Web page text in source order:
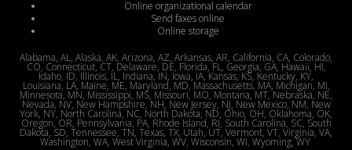
Online organizational calendar
Send faxes online
Online storage
Alabama, AL, Alaska, AK, Arizona, AZ, Arkansas, AR, California, CA, Colorado,
CO, Connecticut, CT, Delaware, DE, Florida, FL, Georgia, GA, Hawaii, HI,
Idaho, ID, Illinois, IL, Indiana, IN, Iowa, IA, Kansas, KS, Kentucky, KY,
Louisiana, LA, Maine, ME, Maryland, MD, Massachusetts, MA, Michigan, MI,
Minnesota, MN, Mississippi, MS, Missouri, MO, Montana, MT, Nebraska, NE,
Nevada, NV, New Hampshire, NH, New Jersey, NJ, New Mexico, NM, New
York, NY, North Carolina, NC, North Dakota, ND, Ohio, OH, Oklahoma, OK,
Oregon, OR, Pennsylvania, PA, Rhode Island, RI, South Carolina, SC, South
Dakota, SD, Tennessee, TN, Texas, TX, Utah, UT, Vermont, VT, Virginia, VA,
Washington, WA, West Virginia, WV, Wisconsin, WI, Wyoming, WY